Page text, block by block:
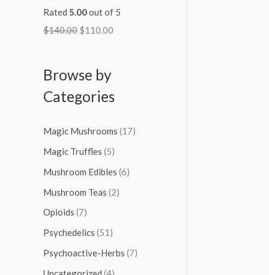
Rated 5.00out of 5
$140.00 $110.00
Browse by
Categories
Magic Mushrooms (17)
Magic Truffles (5)
Mushroom Edibles (6)
Mushroom Teas (2)
Opioids (7)
Psychedelics (51)
Psychoactive-Herbs (7)